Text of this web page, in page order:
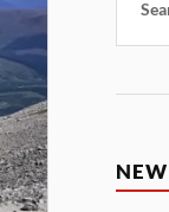
for: